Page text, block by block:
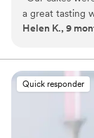
of dessert
brownies,
cheesecake
a great tasting
choose our
worked right
friendly, great
with, and
and I. She
and
Helen K., 9
Quick responder